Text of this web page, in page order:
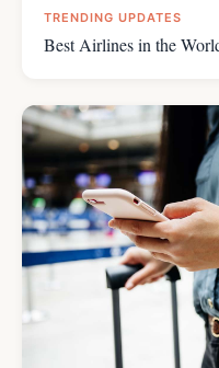
TRENDING UPDATES
Best Airlines in the